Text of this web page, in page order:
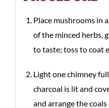
Place mushrooms in
of the minced herbs,
to taste; toss to coat
Light one chimney
charcoal is lit and
and arrange the